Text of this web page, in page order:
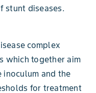
stunt diseases.
complex
which together aim
inoculum and the
for treatment